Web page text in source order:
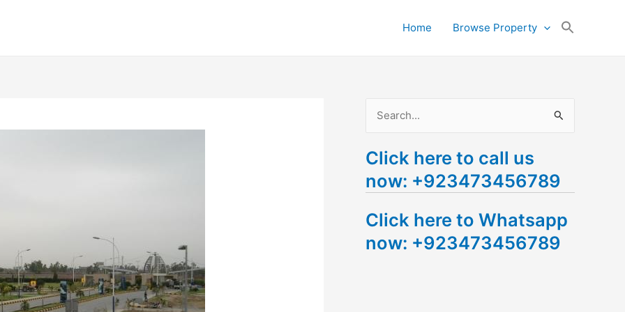
Home Browse Property
a
r
h
f
Click here to call us
now: +923473456789
Click here to Whatsapp
now: +923473456789